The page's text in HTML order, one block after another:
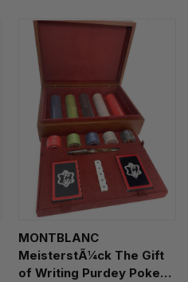
MONTBLANC
MeisterstÃ¼ck The Gift
of Writing Purdey Poker